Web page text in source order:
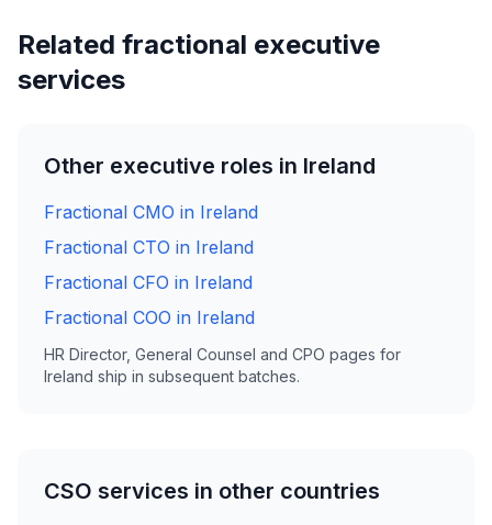
Related fractional executive
services
Other executive roles in Ireland
Fractional CMO in Ireland
Fractional CTO in Ireland
Fractional CFO in Ireland
Fractional COO in Ireland
HR Director, General Counsel and CPO pages for
Ireland ship in subsequent batches.
CSO services in other countries